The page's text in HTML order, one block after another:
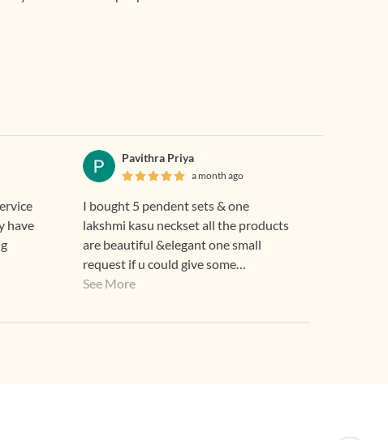
have
Pavithra Priya
a month ago
I bought 5 pendent sets & one
lakshmi kasu neckset all the products
are beautiful &elegant one small
request if u could give some
discounts means for regular custome
See More